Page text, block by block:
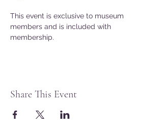
This event is exclusive to museum
members and is included with
membership.
Share This Event